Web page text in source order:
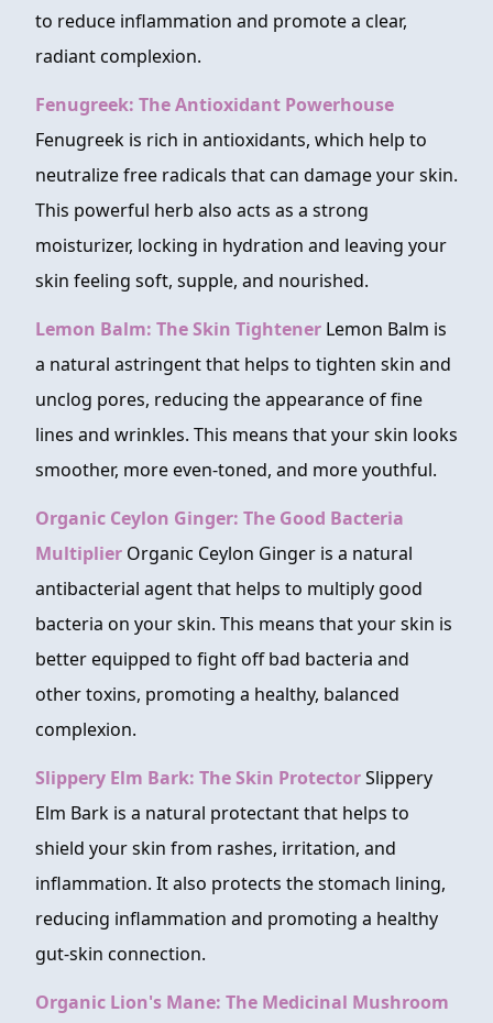
to reduce inflammation and promote a clear,
radiant complexion.
Fenugreek: The Antioxidant Powerhouse
Fenugreek is rich in antioxidants, which help to
neutralize free radicals that can damage your skin.
This powerful herb also acts as a strong
moisturizer, locking in hydration and leaving your
skin feeling soft, supple, and nourished.
Lemon Balm: The Skin Tightener Lemon Balm is
a natural astringent that helps to tighten skin and
unclog pores, reducing the appearance of fine
lines and wrinkles. This means that your skin looks
smoother, more even-toned, and more youthful.
Organic Ceylon Ginger: The Good Bacteria
Multiplier Organic Ceylon Ginger is a natural
antibacterial agent that helps to multiply good
bacteria on your skin. This means that your skin is
better equipped to fight off bad bacteria and
other toxins, promoting a healthy, balanced
complexion.
Slippery Elm Bark: The Skin ProtectorSlippery
Elm Bark is a natural protectant that helps to
shield your skin from rashes, irritation, and
inflammation. It also protects the stomach lining,
reducing inflammation and promoting a healthy
gut-skin connection.
Organic Lion's Mane: The Medicinal Mushroom